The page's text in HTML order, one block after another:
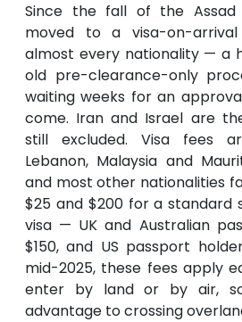
Since the fall of the Assad
moved to a visa-on-
almost every nationality — a
old pre-clearance-only
waiting weeks for an
come. Iran and Israel are
still excluded. Visa fees
Lebanon, Malaysia and
and most other nationalities
$25 and $200 for a standard
visa — UK and Australian
$150, and US passport
mid-2025, these fees apply
enter by land or by air,
advantage to crossing